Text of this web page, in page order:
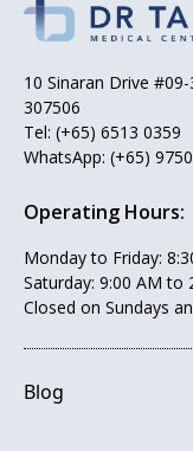
10 Sinaran Drive
307506
Tel: (+65) 6513 0359
WhatsApp: (+65)
Operating Hours:
Monday to Friday:
Saturday: 9:00 AM to
Closed on Sundays
Blog